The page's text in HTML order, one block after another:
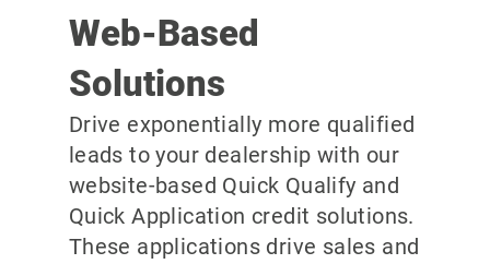
Web-Based
Solutions
Drive exponentially more qualified
leads to your dealership with our
website-based Quick Qualify and
Quick Application credit solutions.
These applications drive sales and